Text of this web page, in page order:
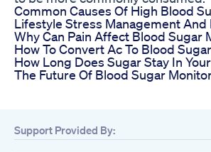
Common Causes Of High Blood
Lifestyle Stress Management
Why Can Pain Affect Blood
How To Convert Ac To Blood
How Long Does Sugar Stay In
The Future Of Blood Sugar
Support Provided By: